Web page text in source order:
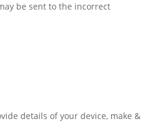
be sent to the incorrect
details of your device, make &